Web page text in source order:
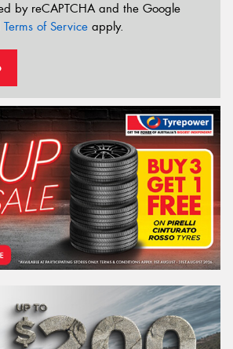
by reCAPTCHA and the Google
Terms of Service apply.